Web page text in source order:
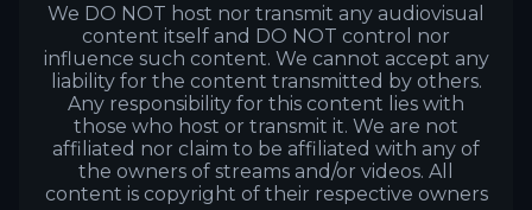
We DO NOT host nor transmit any audiovisual
content itself and DO NOT control nor
influence such content. We cannot accept any
liability for the content transmitted by others.
Any responsibility for this content lies with
those who host or transmit it. We are not
affiliated nor claim to be affiliated with any of
the owners of streams and/or videos. All
content is copyright of their respective owners